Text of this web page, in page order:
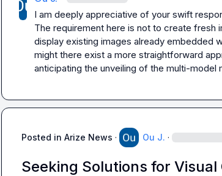
I am deeply appreciative of your swift
The requirement here is not to create fresh
display existing images already embedded
might there exist a more straightforward
anticipating the unveiling of the multi-model
Posted in Arize News · Ou J. ·
Seeking Solutions for Visual